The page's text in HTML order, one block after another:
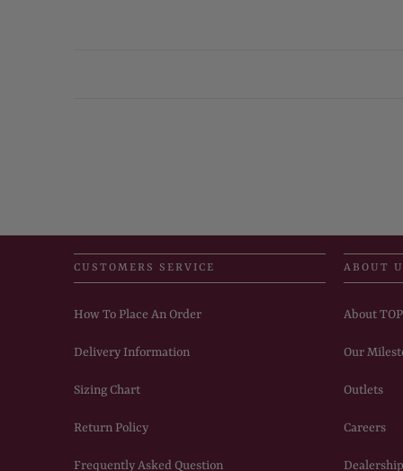
CUSTOMERS SERVICE
How To Place An Order
Delivery Information
Sizing Chart
Return Policy
Frequently Asked Question
ABOUT
About
Our
Outlets
Careers